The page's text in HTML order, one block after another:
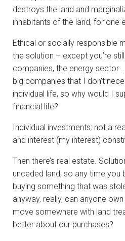
destroys the land and
inhabitants of the land, for one
Ethical or socially responsible
the solution – except you’re
companies, the energy sector
big companies that I don’t
individual life, so why would I
financial life?
Individual investments: not a
and interest (my interest)
Then there’s real estate.
unceded land, so any time you
buying something that was
anyway, really, can anyone
move somewhere with land
better about our purchases?